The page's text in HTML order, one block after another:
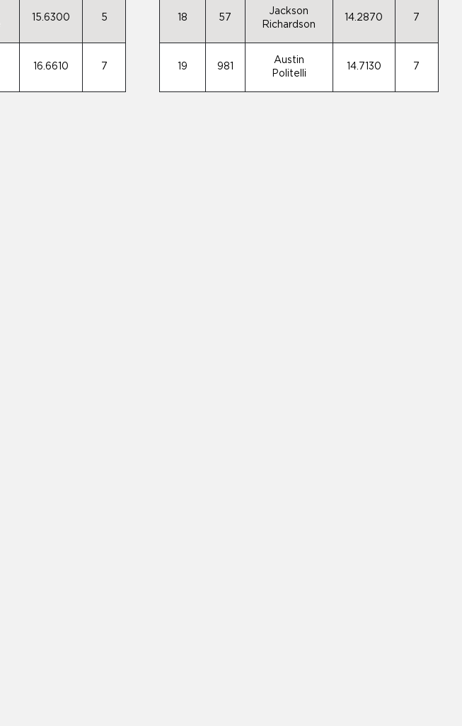
15.6300 5
16.6610 7
18 57
Jackson
Richardson
14.2870 7
19 981
Austin
Politelli
14.7130 7